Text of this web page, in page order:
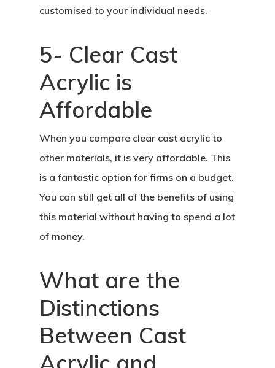
customised to your individual needs.
5- Clear Cast
Acrylic is
Affordable
When you compare clear cast acrylic to
other materials, it is very affordable. This
is a fantastic option for firms on a budget.
You can still get all of the benefits of using
this material without having to spend a lot
of money.
What are the
Distinctions
Between Cast